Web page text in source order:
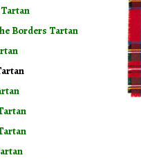
Borders Tartan